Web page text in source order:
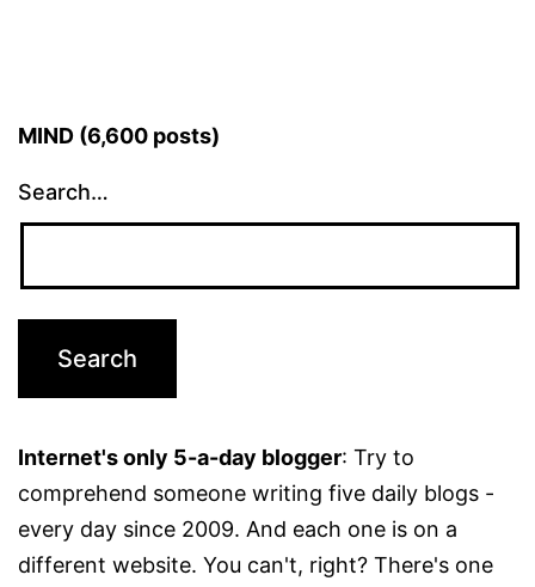
MIND (6,600 posts)
Search…
Internet's only 5-a-day blogger: Try to
comprehend someone writing five daily blogs -
every day since 2009. And each one is on a
different website. You can't, right? There's one